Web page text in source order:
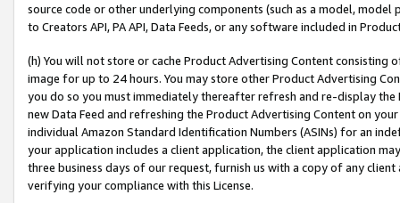
source code or other underlying components (such as a model,
to Creators API, PA API, Data Feeds, or any software included in
(h) You will not store or cache Product Advertising Content
image for up to 24 hours. You may store other Product Advertising
you do so you must immediately thereafter refresh and re-display the
new Data Feed and refreshing the Product Advertising Content on
individual Amazon Standard Identification Numbers (ASINs) for an
your application includes a client application, the client application
three business days of our request, furnish us with a copy of any
verifying your compliance with this License.